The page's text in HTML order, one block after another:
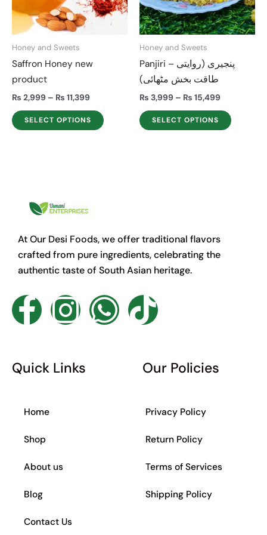
Honey and Sweets
Saffron Honey new
product
₨ 2,999 – ₨ 11,399
SELECT OPTIONS
The
options
Honey and Sweets
Panjiri – پنجیری (روایتی
طاقت بخش مٹھائی)
₨ 3,999 – ₨ 15,499
SELECT OPTIONS
The
options
may
chosen
At Our Desi Foods, we offer traditional flavors
crafted from pure ingredients, celebrating the
authentic taste of South Asian heritage.
F
c
e
b
o
o
k
I
s
a
W T
k
t
o
k
Quick Links
Home
Shop
About us
Blog
Contact Us
Our Policies
Privacy Policy
Return Policy
Terms of Services
Shipping Policy